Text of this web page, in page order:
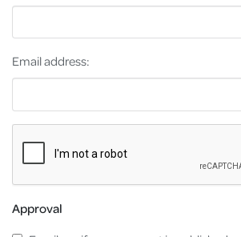
Email address:
Approval